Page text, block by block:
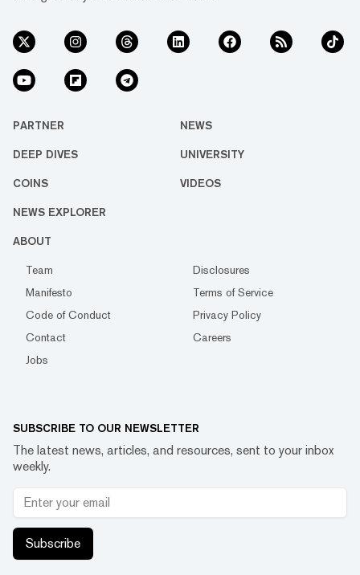
PARTNER NEWS
DEEP DIVES UNIVERSITY
COINS VIDEOS
NEWS EXPLORER
ABOUT
Team
Disclosures
Manifesto
Terms of Service
Code of Conduct
Privacy Policy
Contact
Careers
Jobs
SUBSCRIBE TO OUR NEWSLETTER
The latest news, articles, and resources, sent to your inbox
weekly.
Subscribe